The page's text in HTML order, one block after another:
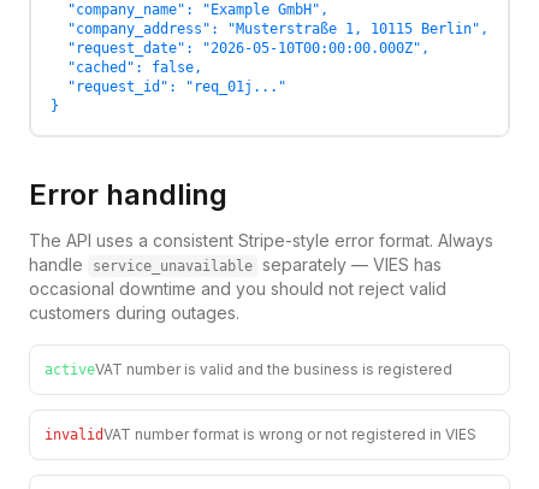
  "company_name": "Example GmbH",
  "company_address": "Musterstraße 1, 10115 Berlin",
  "request_date": "2026-05-10T00:00:00.000Z",
  "cached": false,
  "request_id": "req_01j..."
}
Error handling
The API uses a consistent Stripe-style error format. Always
handle
service_unavailable separately — VIES has
occasional downtime and you should not reject valid
customers during outages.
activeVAT number is valid and the business is registered
invalidVAT number format is wrong or not registered in VIES